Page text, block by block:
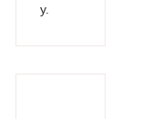
y.